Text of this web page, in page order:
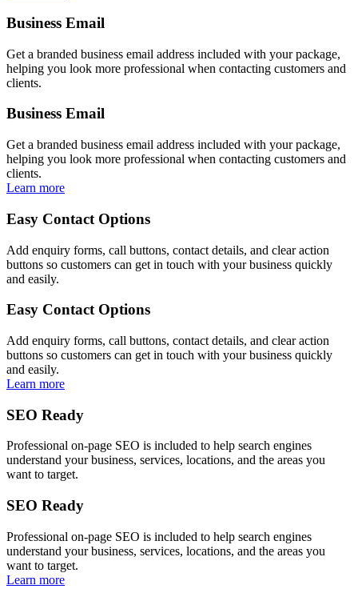
Business Email
Get a branded business email address included with your package,
helping you look more professional when contacting customers and
clients.
Business Email
Get a branded business email address included with your package,
helping you look more professional when contacting customers and
clients.
Learn more
Easy Contact Options
Add enquiry forms, call buttons, contact details, and clear action
buttons so customers can get in touch with your business quickly
and easily.
Easy Contact Options
Add enquiry forms, call buttons, contact details, and clear action
buttons so customers can get in touch with your business quickly
and easily.
Learn more
SEO Ready
Professional on-page SEO is included to help search engines
understand your business, services, locations, and the areas you
want to target.
SEO Ready
Professional on-page SEO is included to help search engines
understand your business, services, locations, and the areas you
want to target.
Learn more